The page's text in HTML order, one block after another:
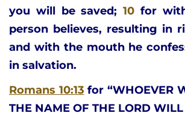
you will be saved; 10 for
person believes, resulting in
and with the mouth he
in salvation.
Romans 10:13 for “WHOEVER
THE NAME OF THE LORD WILL